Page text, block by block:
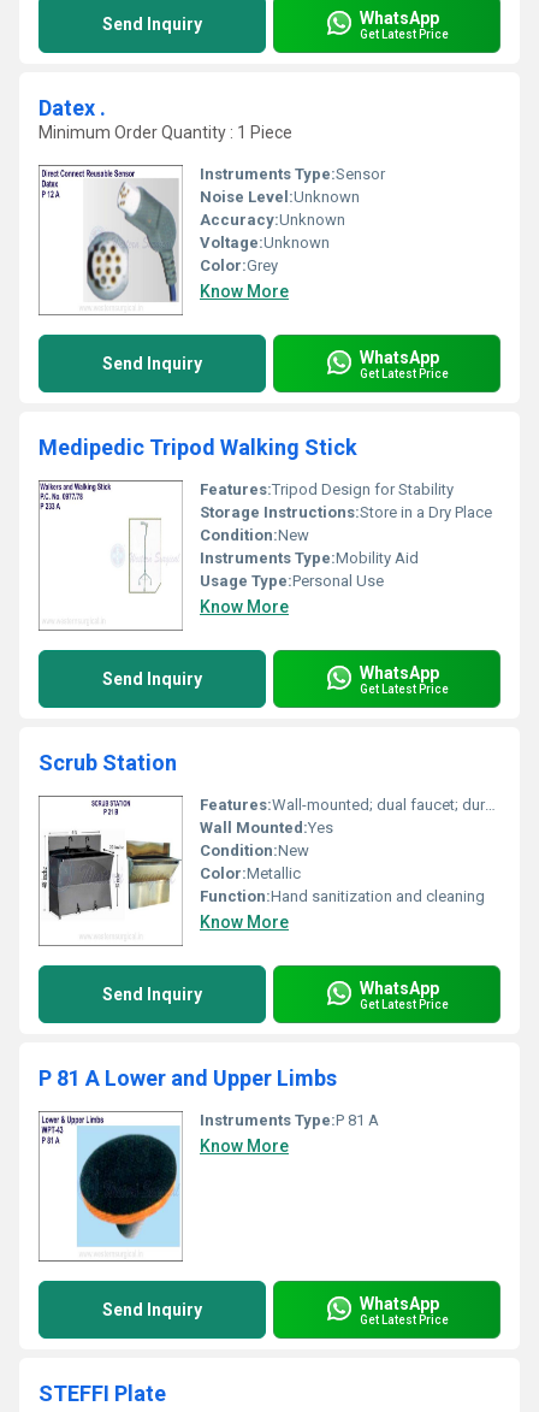
Send Inquiry WhatsApp
Get Latest Price
Datex .
Minimum Order Quantity : 1 Piece
Instruments Type:Sensor
Noise Level:Unknown
Accuracy:Unknown
Voltage:Unknown
Color:Grey
Know More
Send Inquiry WhatsApp
Get Latest Price
Medipedic Tripod Walking Stick
Features:Tripod Design for Stability
Storage Instructions:Store in a Dry Place
Condition:New
Instruments Type:Mobility Aid
Usage Type:Personal Use
Know More
Send Inquiry WhatsApp
Get Latest Price
Scrub Station
Features:Wall-mounted; dual faucet; durable stainless steel structure
Wall Mounted:Yes
Condition:New
Color:Metallic
Function:Hand sanitization and cleaning
Know More
Send Inquiry WhatsApp
Get Latest Price
P 81 A Lower and Upper Limbs
Instruments Type:P 81 A
Know More
Send Inquiry WhatsApp
Get Latest Price
STEFFI Plate